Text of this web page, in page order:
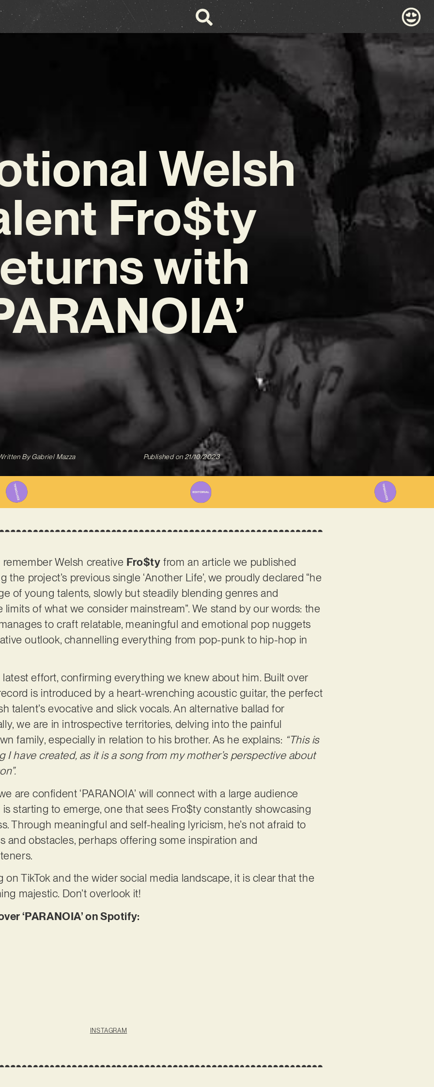
Welsh
Fro$ty
with
ByGabriel Mazza Published on 21/10/2023
Welsh creative Fro$ty from an article we published
the project’s previous single ‘Another Life’, we proudly declared “he
of young talents, slowly but steadily blending genres and
of what we consider mainstream”. We stand by our words: the
to craft relatable, meaningful and emotional pop nuggets
outlook, channelling everything from pop-punk to hip-hop in
latest effort, confirming everything we knew about him. Built over
is introduced by a heart-wrenching acoustic guitar, the perfect
talent’s evocative and slick vocals. An alternative ballad for
we are in introspective territories, delving into the painful
family, especially in relation to his brother. As he explains: “This is
I have created, as it is a song from my mother’s perspective about
are confident ‘PARANOIA’ will connect with a large audience
is starting to emerge, one that sees Fro$ty constantly showcasing
Through meaningful and self-healing lyricism, he’s not afraid to
and obstacles, perhaps offering some inspiration and
on TikTok and the wider social media landscape, it is clear that the
majestic. Don’t overlook it!
‘PARANOIA’ on Spotify:
INSTAGRAM